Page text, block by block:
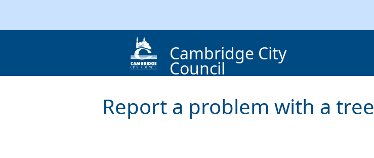
Cambridge City
Council
Report a problem with a tree